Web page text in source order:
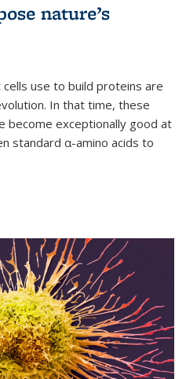
nature’s
use to build proteins are
In that time, these
exceptionally good at
standard α-amino acids to